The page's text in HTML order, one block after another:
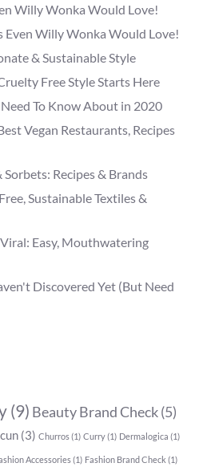
Willy Wonka Would Love!
Even Willy Wonka Would Love!
& Sustainable Style
Free Style Starts Here
To Know About in 2020
Vegan Restaurants, Recipes
Recipes & Brands
Sustainable Textiles &
Easy, Mouthwatering
Discovered Yet (But Need
(9) Beauty Brand Check(5)
(3) Churros(1) Curry(1) Dermalogica (1)
Accessories(1) Fashion Brand Check (1)